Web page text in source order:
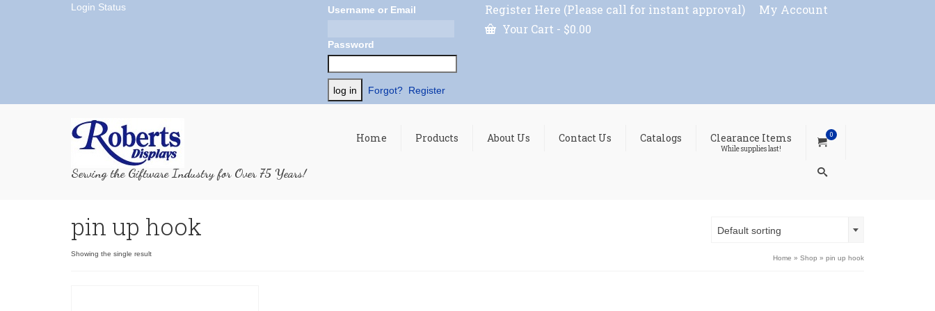
Register Here (Please call for instant approval)
My Account
Your Cart - $0.00
Login Status Username or Email
Password
Forgot? Register
Serving the Giftware Industry for Over 75 Years!
Home Products About Us Contact Us Catalogs Clearance Items
While supplies last!
0
pin up hook
Showing the single result
Default sorting
Home » Shop » pin up hook